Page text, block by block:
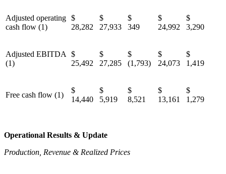
Adjusted operating
cash flow (1)
$
28,282
$
27,933
$
349
$
24,992
$
3,290
Adjusted EBITDA
(1)
$
25,492
$
27,285
$
(1,793)
$
24,073
$
1,419
Free cash flow (1)
$
14,440
$
5,919
$
8,521
$
13,161
$
1,279
Operational Results & Update
Production, Revenue & Realized Prices